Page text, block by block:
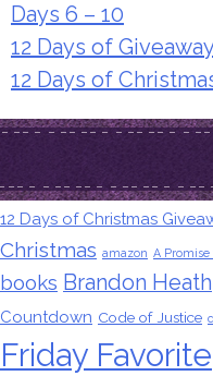
Days 6 – 10
12 Days of
12 Days of
12 Days of Christmas
Christmas amazon A Promise
books Brandon Heath
Countdown Code of Justice
Friday Favorite